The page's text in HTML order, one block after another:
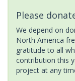
Please
We depend on
North America
gratitude to all
contribution this
project at any